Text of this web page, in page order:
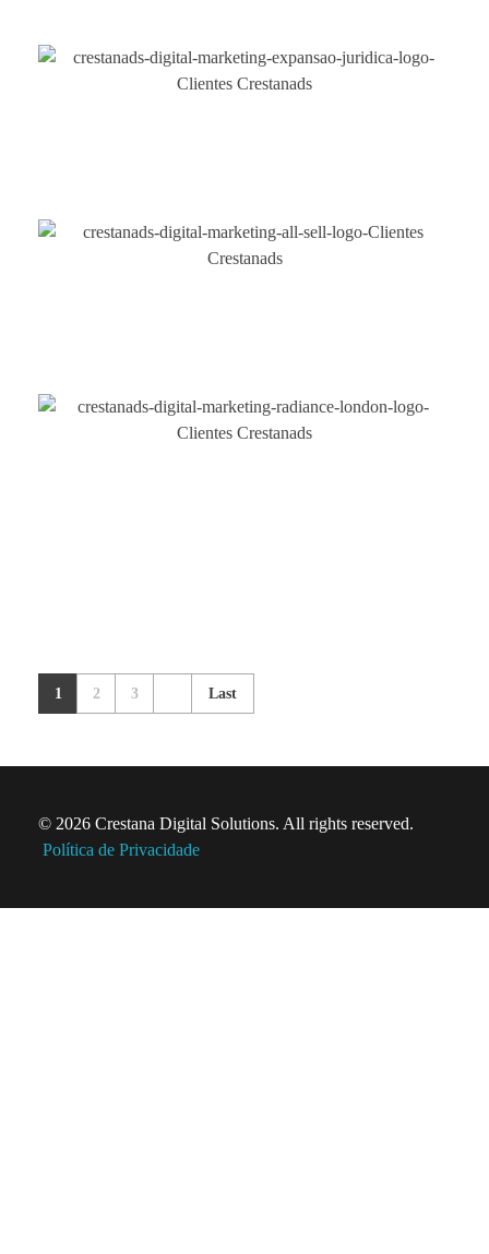
1 2 3 Last
© 2026 Crestana Digital Solutions. All rights reserved.
Política de Privacidade